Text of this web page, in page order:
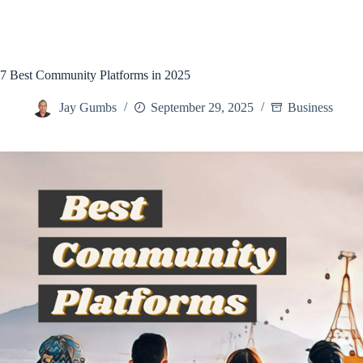
7 Best Community Platforms in 2025
Jay Gumbs September 29, 2025 Business